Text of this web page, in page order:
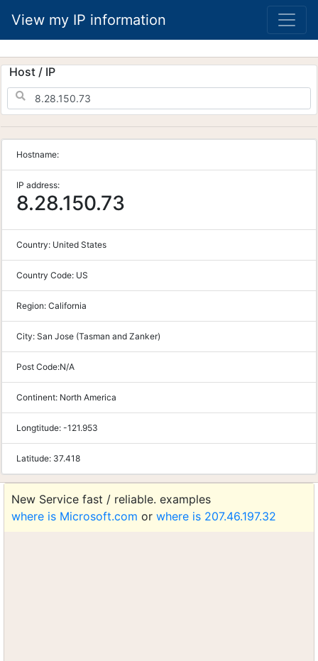
View my IP information
Host / IP
Hostname:
IP address:
8.28.150.73
Country: United States
Country Code: US
Region: California
City: San Jose (Tasman and Zanker)
Post Code:N/A
Continent: North America
Longtitude: -121.953
Latitude: 37.418
New Service fast / reliable. examples
where is Microsoft.com or where is 207.46.197.32